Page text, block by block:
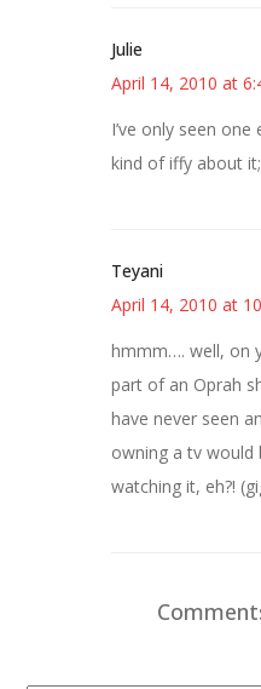
Julie
April 14, 2010 at
I’ve only seen
kind of iffy about
Teyani
April 14, 2010 at
hmmm…. well, on
part of an Oprah
have never seen
owning a tv
watching it, eh?!